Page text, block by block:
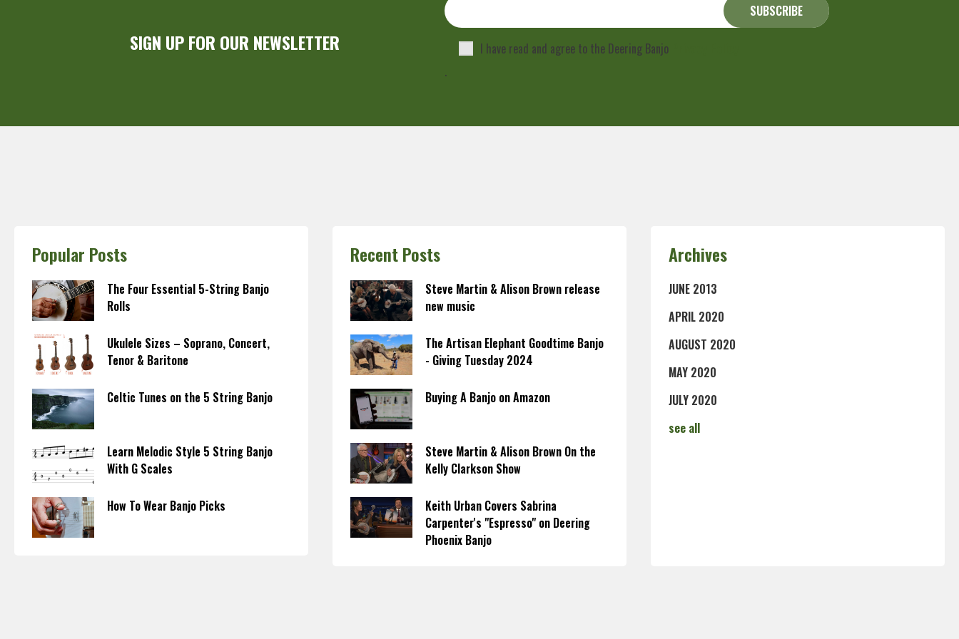
SIGN UP FOR OUR NEWSLETTER I have read and agree to the Deering Banjo
.
Popular Posts
The Four Essential 5-String Banjo
Rolls
Ukulele Sizes – Soprano, Concert,
Tenor & Baritone
Celtic Tunes on the 5 String Banjo
Learn Melodic Style 5 String Banjo
With G Scales
How To Wear Banjo Picks
Recent Posts
Steve Martin & Alison Brown release
new music
The Artisan Elephant Goodtime Banjo
- Giving Tuesday 2024
Buying A Banjo on Amazon
Steve Martin & Alison Brown On the
Kelly Clarkson Show
Keith Urban Covers Sabrina
Carpenter's "Espresso" on Deering
Phoenix Banjo
Archives
JUNE 2013
APRIL 2020
AUGUST 2020
MAY 2020
JULY 2020
see all